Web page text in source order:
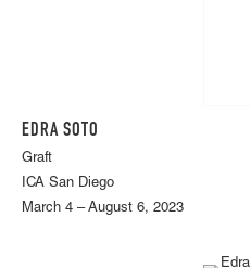
EDRA SOTO
Graft
ICA San Diego
March 4 – August 6, 2023